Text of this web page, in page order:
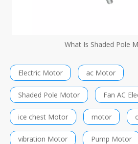
What Is Shaded Pole
Electric Motor ac Motor
Shaded Pole Motor Fan AC
ice chest Motor motor
vibration Motor Pump Motor